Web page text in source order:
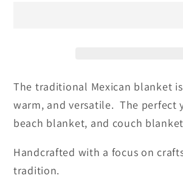
The traditional Mexican blanket
warm, and versatile. The perfect
beach blanket, and couch
Handcrafted with a focus on
tradition.